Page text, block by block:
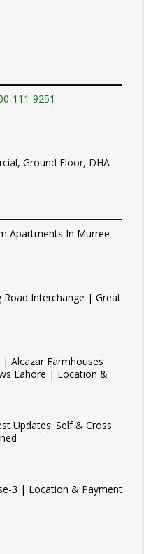
111-9251
Ground Floor, DHA
Apartments In Murree
Road Interchange | Great
Alcazar Farmhouses
Lahore | Location &
Updates: Self & Cross
3 | Location & Payment